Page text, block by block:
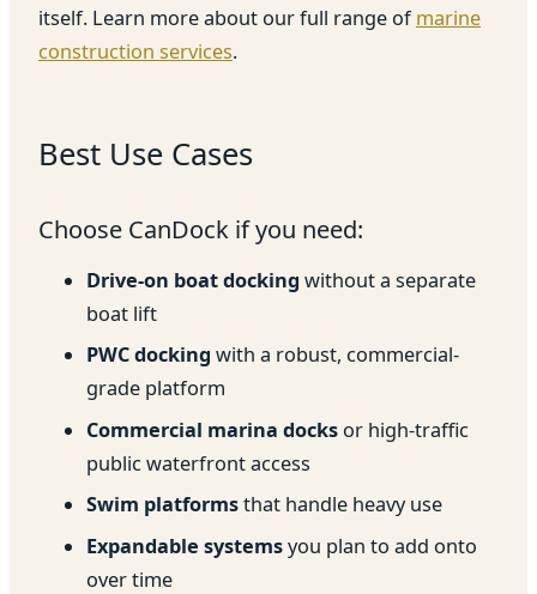
itself. Learn more about our full range ofmarine
construction services.
Best Use Cases
Choose CanDock if you need:
Drive-on boat docking without a separate
boat lift
PWC docking with a robust, commercial-
grade platform
Commercial marina docks or high-traffic
public waterfront access
Swim platformsthat handle heavy use
Expandable systemsyou plan to add onto
over time